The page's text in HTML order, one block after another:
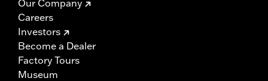
Our Company
Careers
Investors
Become a Dealer
Factory Tours
Museum